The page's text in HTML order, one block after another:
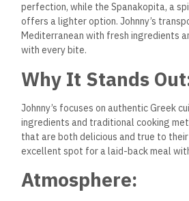
perfection, while the Spanakopita, a
offers a lighter option. Johnny’s
Mediterranean with fresh ingredients
with every bite.
Why It Stands
Johnny’s focuses on authentic Greek
ingredients and traditional cooking
that are both delicious and true to their
excellent spot for a laid-back meal
Atmosphere: